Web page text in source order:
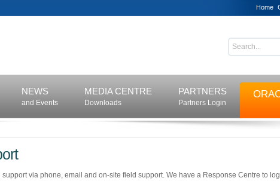
Home
NEWS
and Events
MEDIA CENTRE
Downloads
PARTNERS
Partners Login
via phone, email and on-site field support. We have a Response Centre to